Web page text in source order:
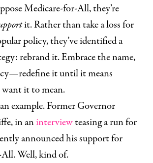
Medicare-for-All, they’re
it. Rather than take a loss for
policy, they’ve identified a
rebrand it. Embrace the name,
it until it means
it to mean.
an example. Former Governor
in aninterviewteasing a run for
announced his support for
Well, kind of.